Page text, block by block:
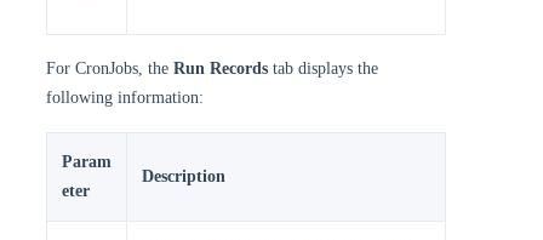
For CronJobs, the Run Records tab displays the
following information:
Param
eter
Description